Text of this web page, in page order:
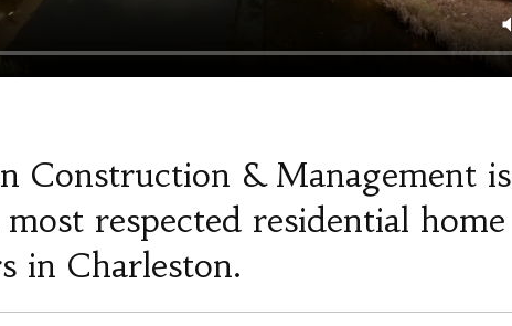
Construction & Management is
respected residential home
in Charleston.